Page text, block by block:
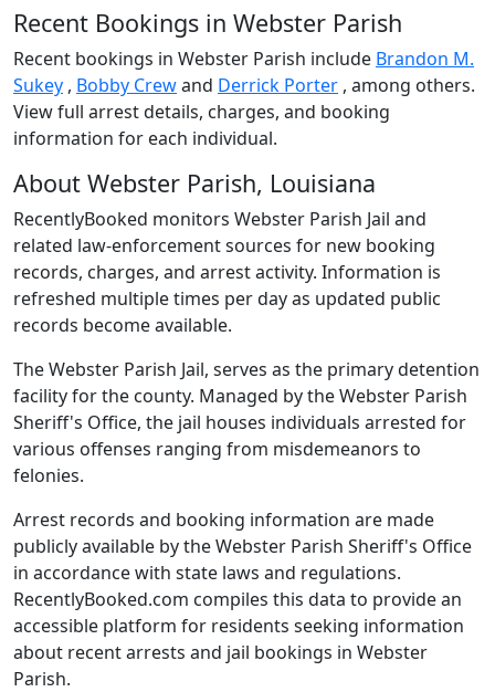
Recent Bookings in Webster Parish
Recent bookings in Webster Parish include Brandon M.
Sukey , Bobby Crewand Derrick Porter , among others.
View full arrest details, charges, and booking
information for each individual.
About Webster Parish, Louisiana
RecentlyBooked monitors Webster Parish Jail and
related law-enforcement sources for new booking
records, charges, and arrest activity. Information is
refreshed multiple times per day as updated public
records become available.
The Webster Parish Jail, serves as the primary detention
facility for the county. Managed by the Webster Parish
Sheriff's Office, the jail houses individuals arrested for
various offenses ranging from misdemeanors to
felonies.
Arrest records and booking information are made
publicly available by the Webster Parish Sheriff's Office
in accordance with state laws and regulations.
RecentlyBooked.com compiles this data to provide an
accessible platform for residents seeking information
about recent arrests and jail bookings in Webster
Parish.